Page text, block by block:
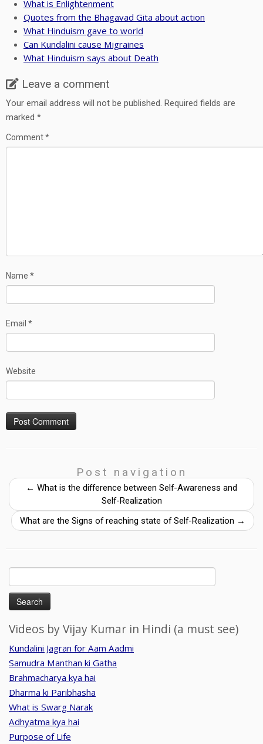
What is Enlightenment
Quotes from the Bhagavad Gita about action
What Hinduism gave to world
Can Kundalini cause Migraines
What Hinduism says about Death
Leave a comment
Your email address will not be published. Required fields are
marked *
Comment*
Name *
Email *
Website
Post navigation
← What is the difference between Self-Awareness and
Self-Realization
What are the Signs of reaching state of Self-Realization →
for:
Videos by Vijay Kumar in Hindi (a must see)
Kundalini Jagran for Aam Aadmi
Samudra Manthan ki Gatha
Brahmacharya kya hai
Dharma ki Paribhasha
What is Swarg Narak
Adhyatma kya hai
Purpose of Life